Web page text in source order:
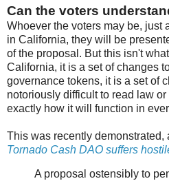
Can the voters
Whoever the voters may be, just
in California, they will be
of the proposal. But this isn't
California, it is a set of changes
governance tokens, it is a set of
notoriously difficult to read law
exactly how it will function in
This was recently demonstrated,
Tornado Cash DAO suffers
A proposal ostensibly to